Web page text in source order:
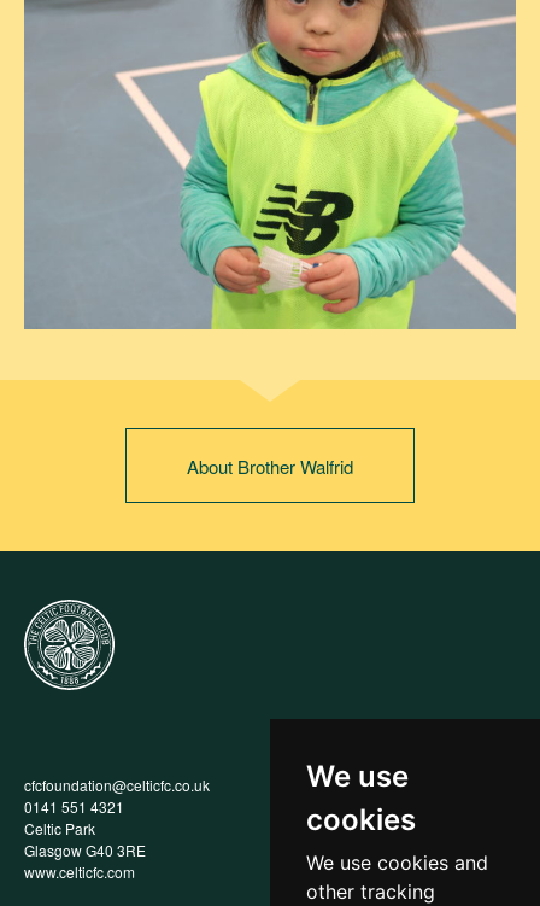
We use
cookies
We use cookies and
other tracking
About Brother Walfrid
cfcfoundation@celticfc.co.uk
0141 551 4321
Celtic Park
Glasgow G40 3RE
www.celticfc.com
Annual Report
Privacy Policy
Child Wellbeing & Protection
Recruitment & Selection Policy
Social Media Support for